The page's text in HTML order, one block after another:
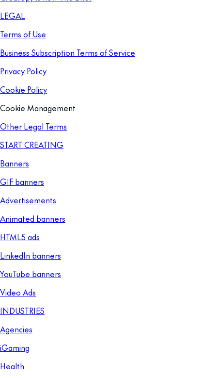
LEGAL
Terms of Use
Business Subscription Terms of Service
Privacy Policy
Cookie Policy
Cookie Management
Other Legal Terms
START CREATING
Banners
GIF banners
Advertisements
Animated banners
HTML5 ads
LinkedIn banners
YouTube banners
Video Ads
INDUSTRIES
Agencies
iGaming
Health